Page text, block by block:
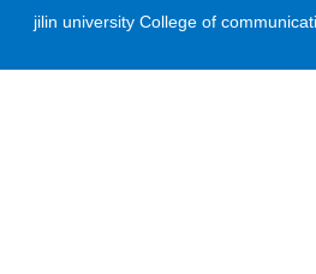
jilin university College of